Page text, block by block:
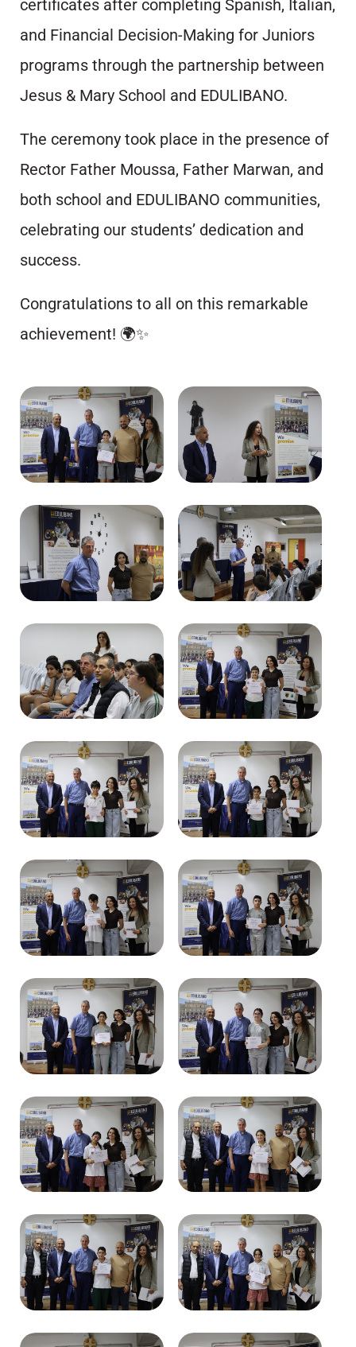
certificates after completing Spanish, Italian,
and Financial Decision-Making for Juniors
programs through the partnership between
Jesus & Mary School and EDULIBANO.
The ceremony took place in the presence of
Rector Father Moussa, Father Marwan, and
both school and EDULIBANO communities,
celebrating our students’ dedication and
success.
Congratulations to all on this remarkable
achievement! 🌍✨